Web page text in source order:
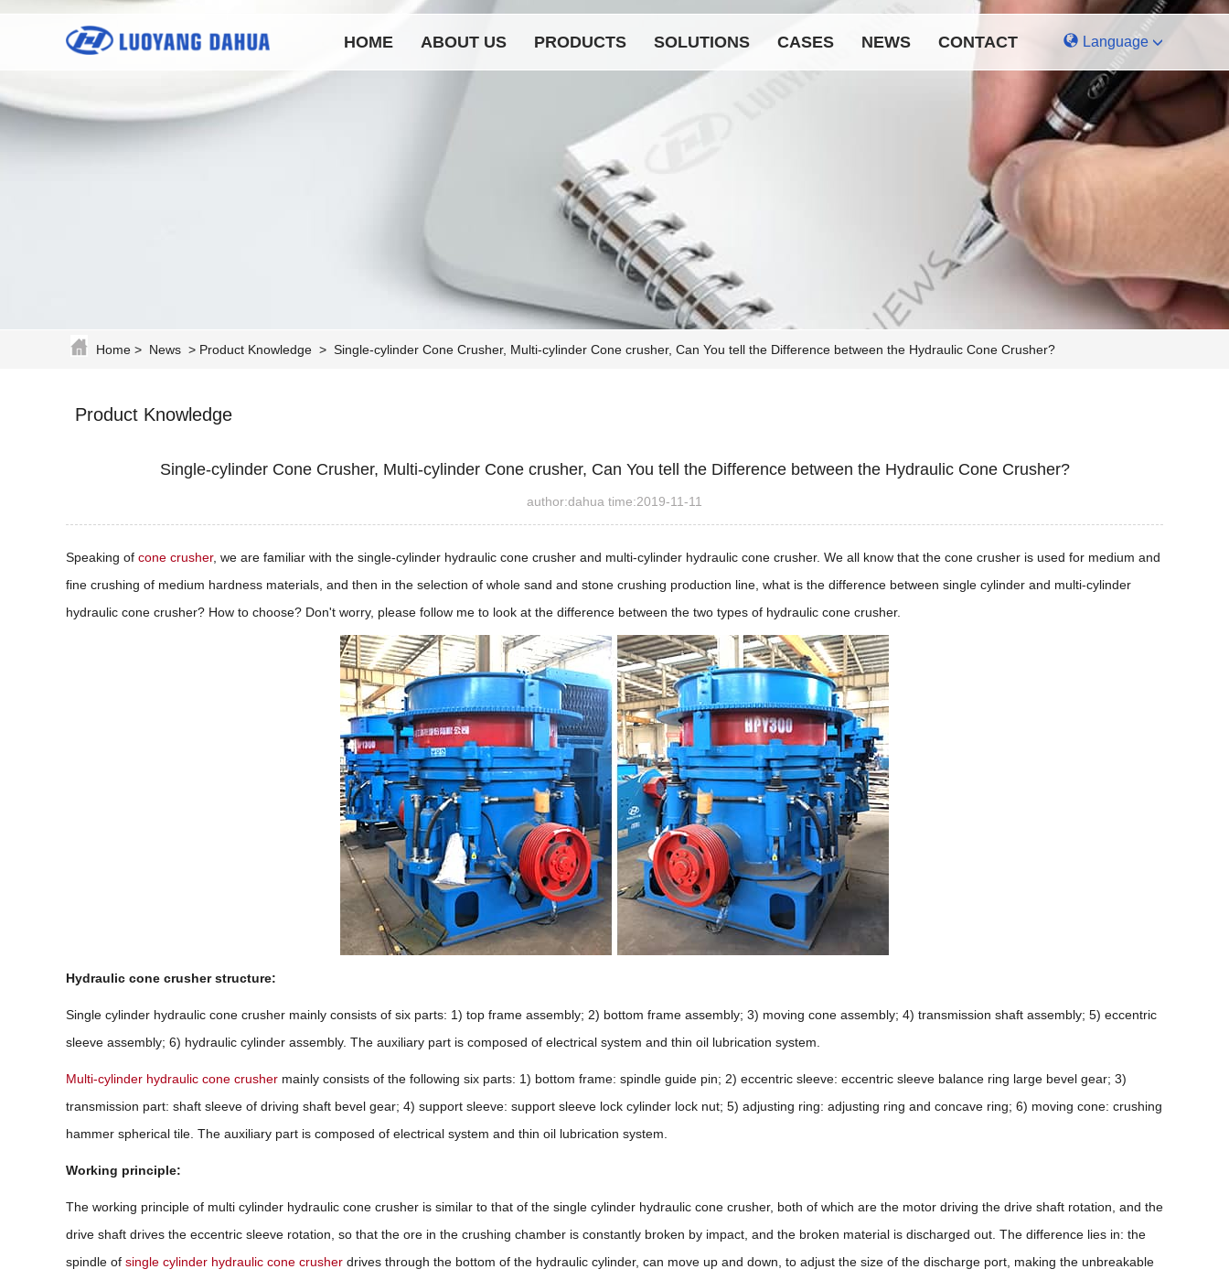
HOME ABOUT US PRODUCTS SOLUTIONS CASES NEWS CONTACT Language
Home > News > Product Knowledge > Single-cylinder Cone Crusher, Multi-cylinder Cone crusher, Can You tell the Difference between the Hydraulic Cone Crusher?
Product Knowledge
Single-cylinder Cone Crusher, Multi-cylinder Cone crusher, Can You tell the Difference between the Hydraulic Cone Crusher?
author:dahua time:2019-11-11
Speaking of cone crusher, we are familiar with the single-cylinder hydraulic cone crusher and multi-cylinder hydraulic cone crusher. We all know that the cone crusher is used for medium and
fine crushing of medium hardness materials, and then in the selection of whole sand and stone crushing production line, what is the difference between single cylinder and multi-cylinder
hydraulic cone crusher? How to choose? Don't worry, please follow me to look at the difference between the two types of hydraulic cone crusher.
Hydraulic cone crusher structure:
Single cylinder hydraulic cone crusher mainly consists of six parts: 1) top frame assembly; 2) bottom frame assembly; 3) moving cone assembly; 4) transmission shaft assembly; 5) eccentric
sleeve assembly; 6) hydraulic cylinder assembly. The auxiliary part is composed of electrical system and thin oil lubrication system.
Multi-cylinder hydraulic cone crusher mainly consists of the following six parts: 1) bottom frame: spindle guide pin; 2) eccentric sleeve: eccentric sleeve balance ring large bevel gear; 3)
transmission part: shaft sleeve of driving shaft bevel gear; 4) support sleeve: support sleeve lock cylinder lock nut; 5) adjusting ring: adjusting ring and concave ring; 6) moving cone: crushing
hammer spherical tile. The auxiliary part is composed of electrical system and thin oil lubrication system.
Working principle:
The working principle of multi cylinder hydraulic cone crusher is similar to that of the single cylinder hydraulic cone crusher, both of which are the motor driving the drive shaft rotation, and the
drive shaft drives the eccentric sleeve rotation, so that the ore in the crushing chamber is constantly broken by impact, and the broken material is discharged out. The difference lies in: the
spindle of single cylinder hydraulic cone crusher drives through the bottom of the hydraulic cylinder, can move up and down, to adjust the size of the discharge port, making the unbreakable